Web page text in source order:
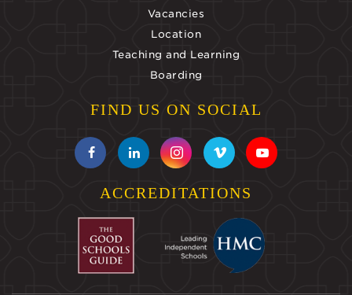
Vacancies
Location
Teaching and Learning
Boarding
FIND US ON SOCIAL
ACCREDITATIONS